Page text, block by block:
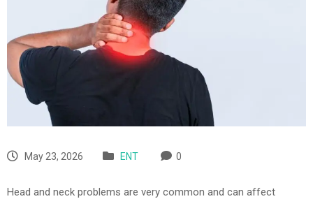
May 23, 2026 ENT 0
Head and neck problems are very common and can affect